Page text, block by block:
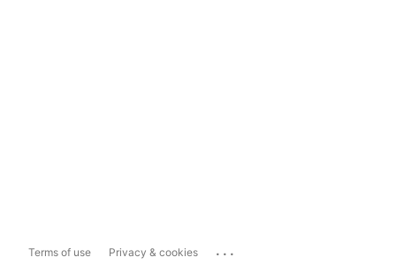
Terms of use Privacy & cookies ...